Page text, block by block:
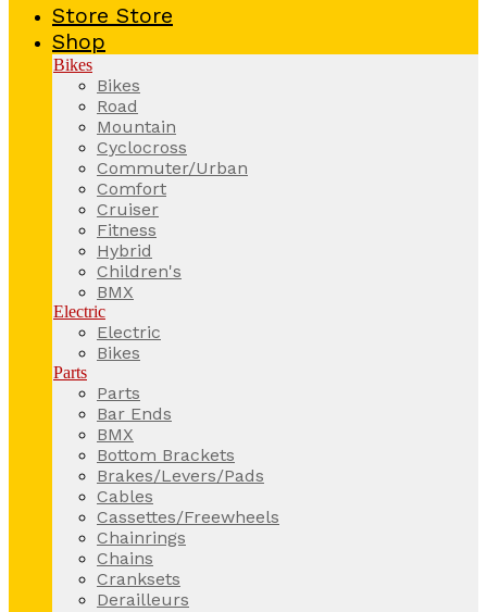
Store Store
Shop
Bikes
Bikes
Road
Mountain
Cyclocross
Commuter/Urban
Comfort
Cruiser
Fitness
Hybrid
Children's
BMX
Electric
Electric
Bikes
Parts
Parts
Bar Ends
BMX
Bottom Brackets
Brakes/Levers/Pads
Cables
Cassettes/Freewheels
Chainrings
Chains
Cranksets
Derailleurs